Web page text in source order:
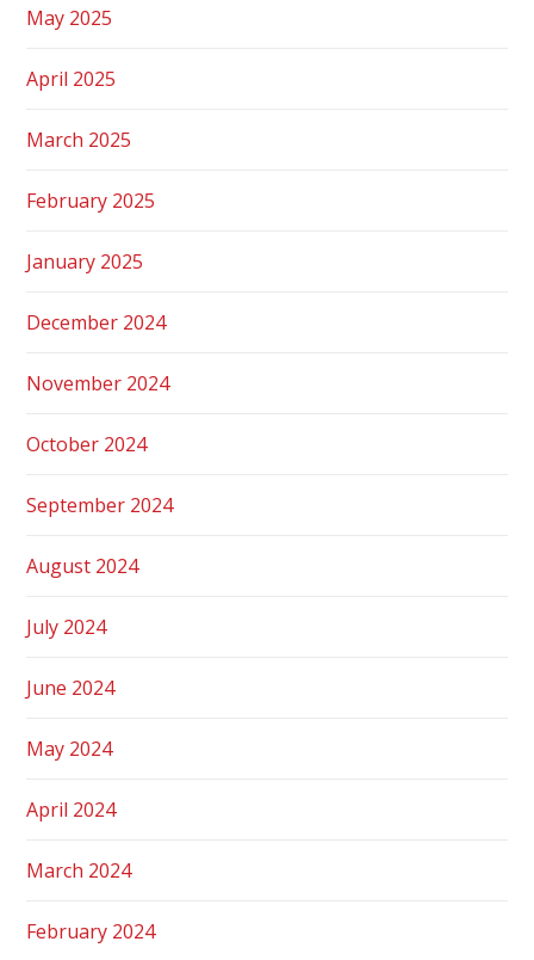
May 2025
April 2025
March 2025
February 2025
January 2025
December 2024
November 2024
October 2024
September 2024
August 2024
July 2024
June 2024
May 2024
April 2024
March 2024
February 2024